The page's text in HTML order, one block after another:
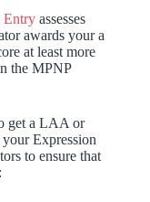
Entry assesses
awards your a
at least more
the MPNP
get a LAA or
Expression
to ensure that